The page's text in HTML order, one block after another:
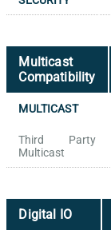
Multicast
Compatibility
MULTICAST
Third Party
Multicast
Digital IO